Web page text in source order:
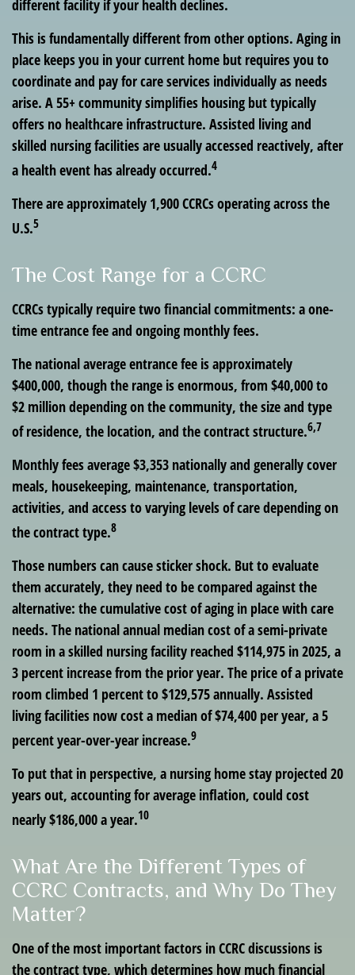
different facility if your health declines.
This is fundamentally different from other options. Aging in
place keeps you in your current home but requires you to
coordinate and pay for care services individually as needs
arise. A 55+ community simplifies housing but typically
offers no healthcare infrastructure. Assisted living and
skilled nursing facilities are usually accessed reactively, after
a health event has already occurred.4
There are approximately 1,900 CCRCs operating across the
U.S.5
The Cost Range for a CCRC
CCRCs typically require two financial commitments: a one-
time entrance fee and ongoing monthly fees.
The national average entrance fee is approximately
$400,000, though the range is enormous, from $40,000 to
$2 million depending on the community, the size and type
of residence, the location, and the contract structure.6,7
Monthly fees average $3,353 nationally and generally cover
meals, housekeeping, maintenance, transportation,
activities, and access to varying levels of care depending on
the contract type.8
Those numbers can cause sticker shock. But to evaluate
them accurately, they need to be compared against the
alternative: the cumulative cost of aging in place with care
needs. The national annual median cost of a semi-private
room in a skilled nursing facility reached $114,975 in 2025, a
3 percent increase from the prior year. The price of a private
room climbed 1 percent to $129,575 annually. Assisted
living facilities now cost a median of $74,400 per year, a 5
percent year-over-year increase.9
To put that in perspective, a nursing home stay projected 20
years out, accounting for average inflation, could cost
nearly $186,000 a year.10
What Are the Different Types of
CCRC Contracts, and Why Do They
Matter?
One of the most important factors in CCRC discussions is
the contract type, which determines how much financial